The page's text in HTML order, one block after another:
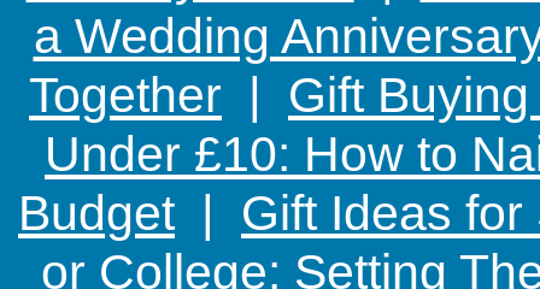
a Wedding
Together | Gift
Under £10: How to
Budget| Gift Ideas
or College: Setting